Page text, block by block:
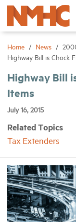
Home News
Highway Bill is Chock
Highway Bill
Items
July 16, 2015
Related Topics
Tax Extenders